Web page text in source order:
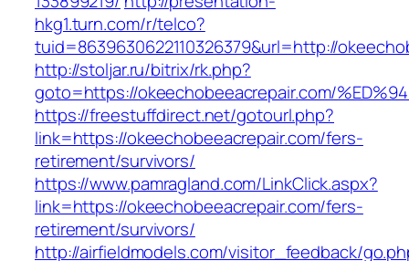
hkg1.turn.com/r/telco?
tuid=8639630622110326379&url=http://
http://stoljar.ru/bitrix/rk.php?
goto=https://okeechobeeacrepair.com/
https://freestuffdirect.net/gotourl.php?
link=https://okeechobeeacrepair.com/fers-
retirement/survivors/
https://www.pamragland.com/LinkClick.aspx?
link=https://okeechobeeacrepair.com/fers-
retirement/survivors/
http://airfieldmodels.com/visitor_feedback/